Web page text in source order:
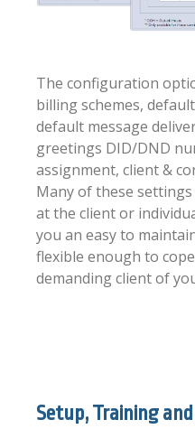
The configuration
billing schemes,
default message
greetings DID/DND
assignment, client &
Many of these
at the client or
you an easy to
flexible enough to
demanding client of
Setup, Training